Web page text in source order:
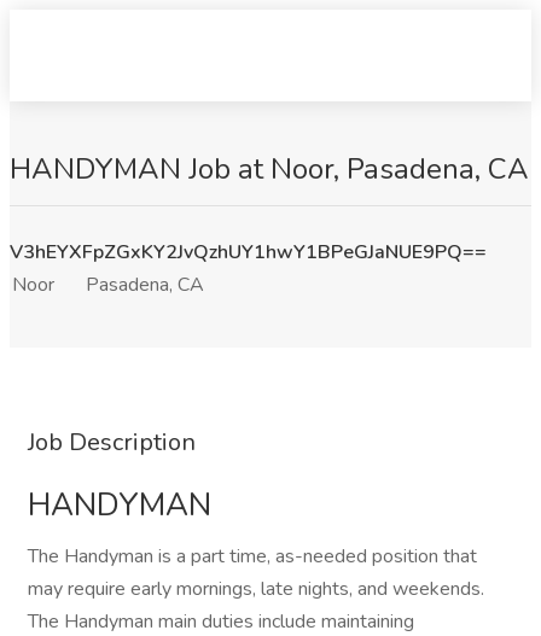
HANDYMAN Job at Noor, Pasadena, CA
V3hEYXFpZGxKY2JvQzhUY1hwY1BPeGJaNUE9PQ==
Noor
Pasadena, CA
Job Description
HANDYMAN
The Handyman is a part time, as-needed position that
may require early mornings, late nights, and weekends.
The Handyman main duties include maintaining